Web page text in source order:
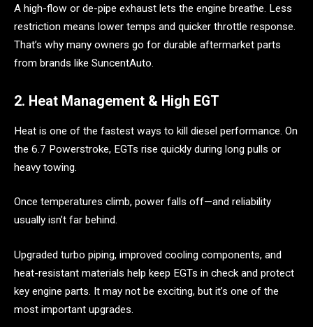
A high-flow or de-pipe exhaust lets the engine breathe. Less
restriction means lower temps and quicker throttle response.
That’s why many owners go for durable aftermarket parts
from brands like SuncentAuto.
2. Heat Management & High EGT
Heat is one of the fastest ways to kill diesel performance. On
the 6.7 Powerstroke, EGTs rise quickly during long pulls or
heavy towing.
Once temperatures climb, power falls off—and reliability
usually isn’t far behind.
Upgraded turbo piping, improved cooling components, and
heat-resistant materials help keep EGTs in check and protect
key engine parts. It may not be exciting, but it’s one of the
most important upgrades.